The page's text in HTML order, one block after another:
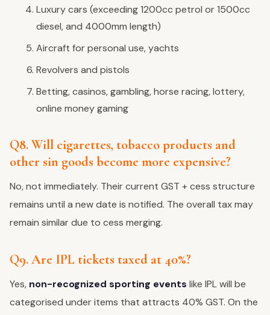
Luxury cars (exceeding 1200cc petrol or 1500cc
diesel, and 4000mm length)
Aircraft for personal use, yachts
Revolvers and pistols
Betting, casinos, gambling, horse racing, lottery,
online money gaming
Q8. Will cigarettes, tobacco products and
other sin goods become more expensive?
No, not immediately. Their current GST + cess structure
remains until a new date is notified. The overall tax may
remain similar due to cess merging.
Q9. Are IPL tickets taxed at 40%?
Yes, non-recognized sporting events like IPL will be
categorised under items that attracts 40% GST. On the